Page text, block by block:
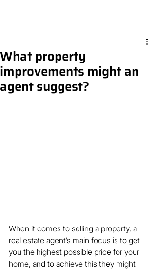
What property
improvements might an
agent suggest?
When it comes to selling a property, a
real estate agent’s main focus is to get
you the highest possible price for your
home, and to achieve this they might